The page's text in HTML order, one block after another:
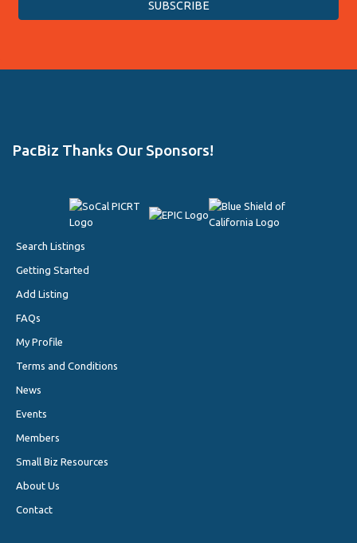
PacBiz Thanks Our Sponsors!
Search Listings
Getting Started
Add Listing
FAQs
My Profile
Terms and Conditions
News
Events
Members
Small Biz Resources
About Us
Contact